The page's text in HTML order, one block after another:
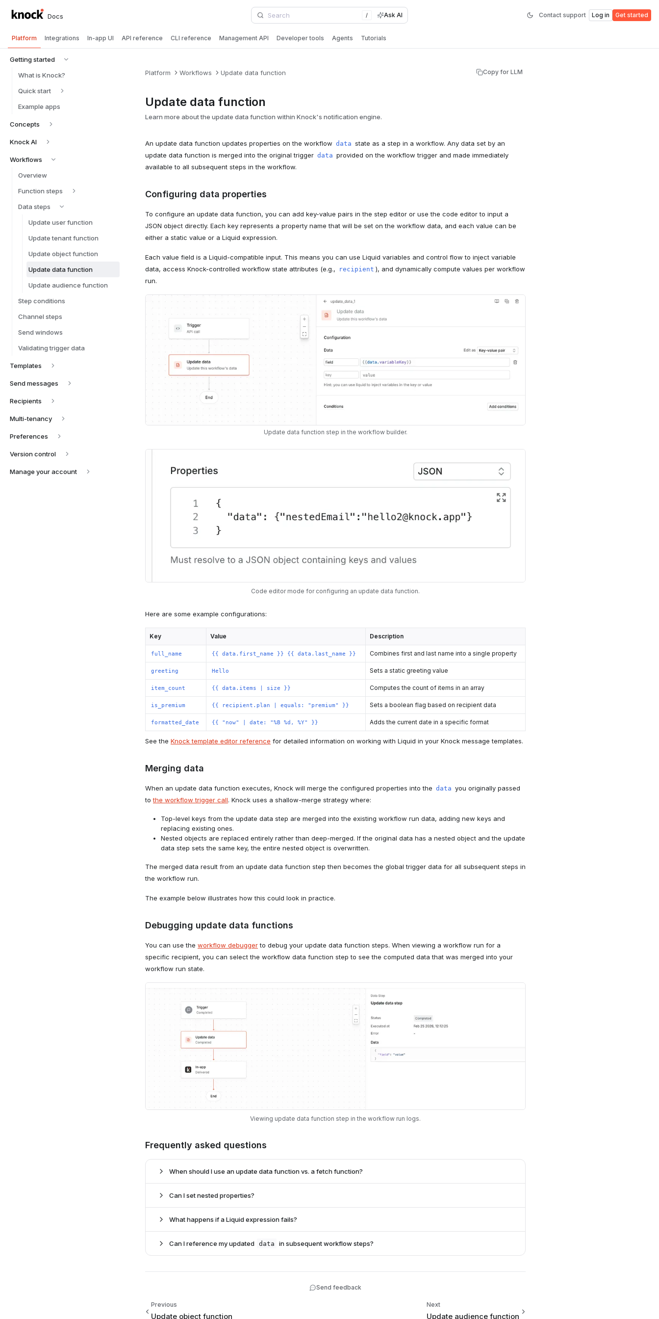
Docs / Ask AI Contact support Log in Get started
Platform Integrations In-app UI API reference CLI reference Management API Developer tools Agents Tutorials
Getting started
What is Knock?
Quick start
Example apps
Concepts
Knock AI
Workflows
Overview
Function steps
Data steps
Update user function
Update tenant function
Update object function
Update data function
Update audience function
Step conditions
Channel steps
Send windows
Validating trigger data
Templates
Send messages
Recipients
Multi-tenancy
Preferences
Version control
Manage your account
Platform Workflows Update data function Copy for LLM
Update data function
Learn more about the update data function within Knock's notification engine.
An update data function updates properties on the workflow data state as a step in a workflow. Any data set by an
update data function is merged into the original trigger data provided on the workflow trigger and made immediately
available to all subsequent steps in the workflow.
Configuring data properties
To configure an update data function, you can add key-value pairs in the step editor or use the code editor to input a
JSON object directly. Each key represents a property name that will be set on the workflow data, and each value can be
either a static value or a Liquid expression.
Each value field is a Liquid-compatible input. This means you can use Liquid variables and control flow to inject variable
data, access Knock-controlled workflow state attributes (e.g.,
recipient ), and dynamically compute values per workflow
run.
Update data function step in the workflow builder.
Code editor mode for configuring an update data function.
Here are some example configurations:
Key Value Description
full_name {{ data.first_name }} {{ data.last_name }} Combines first and last name into a single property
greeting Hello Sets a static greeting value
item_count {{ data.items | size }} Computes the count of items in an array
is_premium {{ recipient.plan | equals: "premium" }} Sets a boolean flag based on recipient data
formatted_date {{ "now" | date: "%B %d, %Y" }} Adds the current date in a specific format
See the Knock template editor reference for detailed information on working with Liquid in your Knock message templates.
Merging data
When an update data function executes, Knock will merge the configured properties into the data you originally passed
tothe workflow trigger call. Knock uses a shallow-merge strategy where:
Top-level keys from the update data step are merged into the existing workflow run data, adding new keys and
replacing existing ones.
Nested objects are replaced entirely rather than deep-merged. If the original data has a nested object and the update
data step sets the same key, the entire nested object is overwritten.
The merged data result from an update data function step then becomes the global trigger data for all subsequent steps in
the workflow run.
The example below illustrates how this could look in practice.
Debugging update data functions
You can use the workflow debuggerto debug your update data function steps. When viewing a workflow run for a
specific recipient, you can select the workflow data function step to see the computed data that was merged into your
workflow run state.
Viewing update data function step in the workflow run logs.
Frequently asked questions
When should I use an update data function vs. a fetch function?
update data function
fetch function
Can I set nested properties?
metadata.nested.value
metadata
merging data
What happens if a Liquid expression fails?
the step will fail and halt your workflow run.
{{
Can I reference my updated data in subsequent workflow steps?
Send feedback
Previous
Update object function
Next
Update audience function